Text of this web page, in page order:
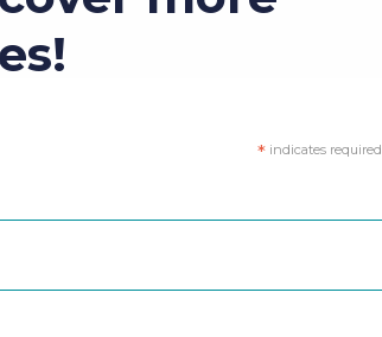
* indicates required